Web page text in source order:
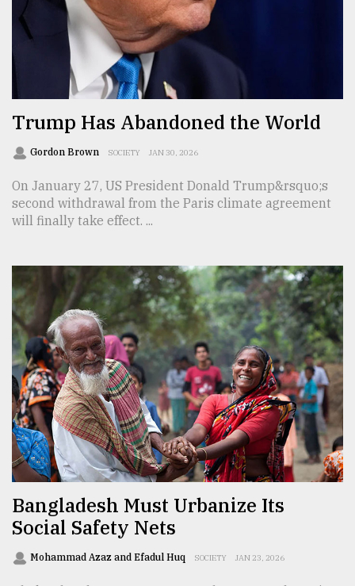
Trump Has Abandoned the World
Gordon Brown SOCIETY JAN 30, 2026
On January 27, US President Donald Trump&rsquo;s
second withdrawal from the Paris climate agreement
will finally take effect. ...
Bangladesh Must Urbanize Its
Social Safety Nets
Mohammad Azaz and Efadul Huq SOCIETY JAN 23, 2026